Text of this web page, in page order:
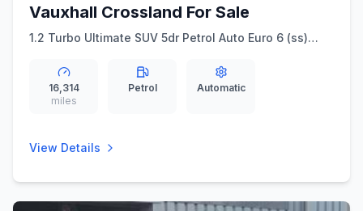
Vauxhall Crossland For Sale
1.2 Turbo Ultimate SUV 5dr Petrol Auto Euro 6 (ss)
16,314
miles
Petrol Automatic
View Details